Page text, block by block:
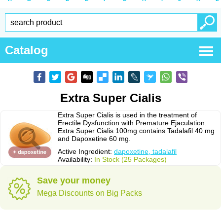
Catalog
Extra Super Cialis
Extra Super Cialis is used in the treatment of
Erectile Dysfunction with Premature Ejaculation.
Extra Super Cialis 100mg contains Tadalafil 40 mg
and Dapoxetine 60 mg.
Active Ingredient: dapoxetine, tadalafil
Availability: In Stock (25 Packages)
Save your money
Mega Discounts on Big Packs